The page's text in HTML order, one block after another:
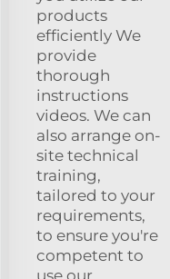
products
efficiently We
provide
thorough
instructions
videos. We can
also arrange on-
site technical
training,
tailored to your
requirements,
to ensure you're
competent to
use our